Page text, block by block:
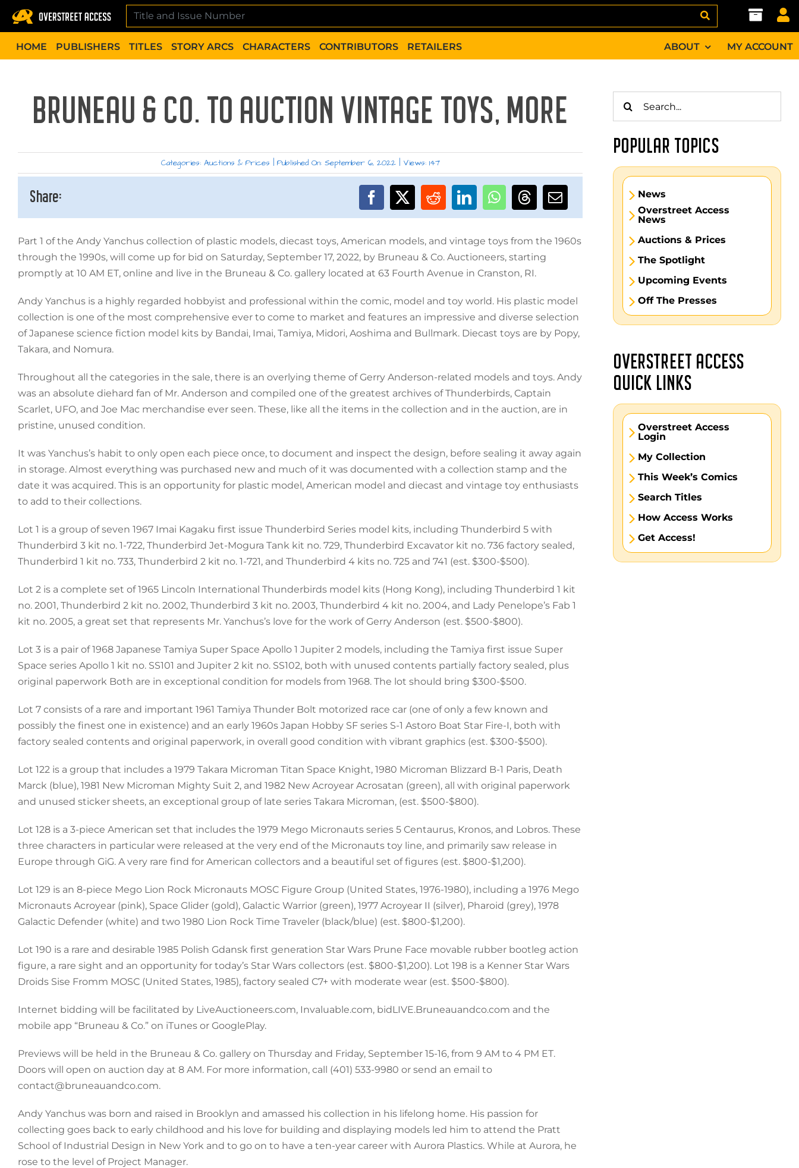
content
HOME
PUBLISHERS TITLES STORY ARCS CHARACTERS CONTRIBUTORS RETAILERS ABOUT MY ACCOUNT
BRUNEAU & CO. TO AUCTION VINTAGE TOYS, MORE
Categories: Auctions & Prices Published On: September 6, 2022 Views: 147
Share:
Part 1 of the Andy Yanchus collection of plastic models, diecast toys, American models, and vintage toys from the 1960s
through the 1990s, will come up for bid on Saturday, September 17, 2022, by Bruneau & Co. Auctioneers, starting
promptly at 10 AM ET, online and live in the Bruneau & Co. gallery located at 63 Fourth Avenue in Cranston, RI.
Andy Yanchus is a highly regarded hobbyist and professional within the comic, model and toy world. His plastic model
collection is one of the most comprehensive ever to come to market and features an impressive and diverse selection
of Japanese science fiction model kits by Bandai, Imai, Tamiya, Midori, Aoshima and Bullmark. Diecast toys are by Popy,
Takara, and Nomura.
Throughout all the categories in the sale, there is an overlying theme of Gerry Anderson-related models and toys. Andy
was an absolute diehard fan of Mr. Anderson and compiled one of the greatest archives of Thunderbirds, Captain
Scarlet, UFO, and Joe Mac merchandise ever seen. These, like all the items in the collection and in the auction, are in
pristine, unused condition.
It was Yanchus’s habit to only open each piece once, to document and inspect the design, before sealing it away again
in storage. Almost everything was purchased new and much of it was documented with a collection stamp and the
date it was acquired. This is an opportunity for plastic model, American model and diecast and vintage toy enthusiasts
to add to their collections.
Lot 1 is a group of seven 1967 Imai Kagaku first issue Thunderbird Series model kits, including Thunderbird 5 with
Thunderbird 3 kit no. 1-722, Thunderbird Jet-Mogura Tank kit no. 729, Thunderbird Excavator kit no. 736 factory sealed,
Thunderbird 1 kit no. 733, Thunderbird 2 kit no. 1-721, and Thunderbird 4 kits no. 725 and 741 (est. $300-$500).
Lot 2 is a complete set of 1965 Lincoln International Thunderbirds model kits (Hong Kong), including Thunderbird 1 kit
no. 2001, Thunderbird 2 kit no. 2002, Thunderbird 3 kit no. 2003, Thunderbird 4 kit no. 2004, and Lady Penelope’s Fab 1
kit no. 2005, a great set that represents Mr. Yanchus’s love for the work of Gerry Anderson (est. $500-$800).
Lot 3 is a pair of 1968 Japanese Tamiya Super Space Apollo 1 Jupiter 2 models, including the Tamiya first issue Super
Space series Apollo 1 kit no. SS101 and Jupiter 2 kit no. SS102, both with unused contents partially factory sealed, plus
original paperwork Both are in exceptional condition for models from 1968. The lot should bring $300-$500.
Lot 7 consists of a rare and important 1961 Tamiya Thunder Bolt motorized race car (one of only a few known and
possibly the finest one in existence) and an early 1960s Japan Hobby SF series S-1 Astoro Boat Star Fire-I, both with
factory sealed contents and original paperwork, in overall good condition with vibrant graphics (est. $300-$500).
Lot 122 is a group that includes a 1979 Takara Microman Titan Space Knight, 1980 Microman Blizzard B-1 Paris, Death
Marck (blue), 1981 New Microman Mighty Suit 2, and 1982 New Acroyear Acrosatan (green), all with original paperwork
and unused sticker sheets, an exceptional group of late series Takara Microman, (est. $500-$800).
Lot 128 is a 3-piece American set that includes the 1979 Mego Micronauts series 5 Centaurus, Kronos, and Lobros. These
three characters in particular were released at the very end of the Micronauts toy line, and primarily saw release in
Europe through GiG. A very rare find for American collectors and a beautiful set of figures (est. $800-$1,200).
Lot 129 is an 8-piece Mego Lion Rock Micronauts MOSC Figure Group (United States, 1976-1980), including a 1976 Mego
Micronauts Acroyear (pink), Space Glider (gold), Galactic Warrior (green), 1977 Acroyear II (silver), Pharoid (grey), 1978
Galactic Defender (white) and two 1980 Lion Rock Time Traveler (black/blue) (est. $800-$1,200).
Lot 190 is a rare and desirable 1985 Polish Gdansk first generation Star Wars Prune Face movable rubber bootleg action
figure, a rare sight and an opportunity for today’s Star Wars collectors (est. $800-$1,200). Lot 198 is a Kenner Star Wars
Droids Sise Fromm MOSC (United States, 1985), factory sealed C7+ with moderate wear (est. $500-$800).
Internet bidding will be facilitated by LiveAuctioneers.com, Invaluable.com, bidLIVE.Bruneauandco.com and the
mobile app “Bruneau & Co.” on iTunes or GooglePlay.
Previews will be held in the Bruneau & Co. gallery on Thursday and Friday, September 15-16, from 9 AM to 4 PM ET.
Doors will open on auction day at 8 AM. For more information, call (401) 533-9980 or send an email to
contact@bruneauandco.com.
Andy Yanchus was born and raised in Brooklyn and amassed his collection in his lifelong home. His passion for
collecting goes back to early childhood and his love for building and displaying models led him to attend the Pratt
School of Industrial Design in New York and to go on to have a ten-year career with Aurora Plastics. While at Aurora, he
rose to the level of Project Manager.
for:
POPULAR TOPICS
News
Overstreet Access
News
Auctions & Prices
The Spotlight
Upcoming Events
Off The Presses
OVERSTREET ACCESS
QUICK LINKS
Overstreet Access
Login
My Collection
This Week’s Comics
Search Titles
How Access Works
Get Access!